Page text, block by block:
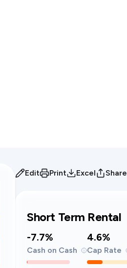
Edit Print Excel Share
Short Term Rental
-7.7%
Cash on Cash
4.6%
Cap Rate